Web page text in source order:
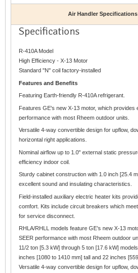
Air Handler Specifications
Specifications
R-410A Model
High Efficiency - X-13 Motor
Standard "N" coil factory-installed
Features and Benefits
Featuring Earth-friendly R-410A refrigerant.
Features GE's new X-13 motor, which provides
performance with most Rheem outdoor units.
Versatile 4-way convertible design for upflow,
horizontal right applications.
Nominal airflow up to 1.0" external static
efficiency indoor coil.
Sturdy cabinet construction with 1.0 inch [25.4
excellent sound and insulating characteristics.
Field-installed auxiliary electric heater kits
comfort. Kits include circuit breakers which
for service disconnect.
RHLA/RHLL models feature GE’s new X-13
SEER performance with most Rheem outdoor
11/2 ton [5.3 kW] through 5 ton [17.6 kW]
inches [1080 to 1410 mm] tall and 22 inches
Versatile 4-way convertible design for upflow,